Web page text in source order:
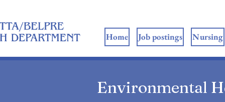
Home Job postings Nursing
Environmental